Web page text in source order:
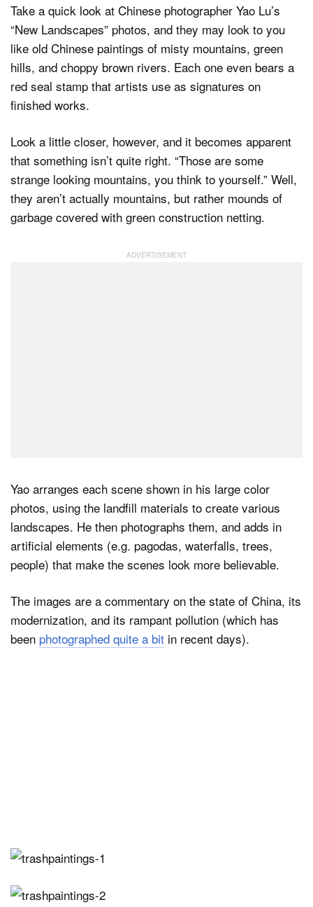
Take a quick look at Chinese photographer Yao Lu’s
“New Landscapes” photos, and they may look to you
like old Chinese paintings of misty mountains, green
hills, and choppy brown rivers. Each one even bears a
red seal stamp that artists use as signatures on
finished works.
Look a little closer, however, and it becomes apparent
that something isn’t quite right. “Those are some
strange looking mountains, you think to yourself.” Well,
they aren’t actually mountains, but rather mounds of
garbage covered with green construction netting.
Yao arranges each scene shown in his large color
photos, using the landfill materials to create various
landscapes. He then photographs them, and adds in
artificial elements (e.g. pagodas, waterfalls, trees,
people) that make the scenes look more believable.
The images are a commentary on the state of China, its
modernization, and its rampant pollution (which has
been photographed quite a bit in recent days).